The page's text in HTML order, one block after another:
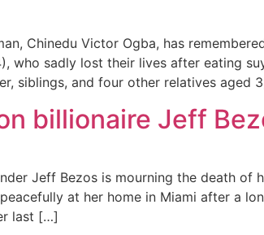
Chinedu Victor Ogba, has
who sadly lost their lives after eating
siblings, and four other relatives aged
billionaire Jeff
Jeff Bezos is mourning the death of
at her home in Miami after a
last […]